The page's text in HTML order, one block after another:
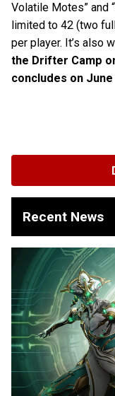
Volatile Motes” and
limited to 42 (two
per player. It’s also
the Drifter Camp
concludes on June
Recent News